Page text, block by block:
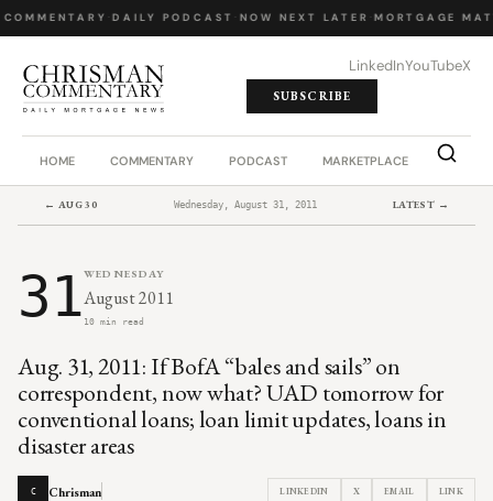
· DAILY PODCAST· NOW NEXT LATER· MORTGAGE
LinkedInYouTubeX
SUBSCRIBE
HOME COMMENTARY PODCAST MARKETPLACE JOB
← AUG 30 Wednesday, August 31, 2011 LATEST →
31WEDNESDAY
August 2011
10 min read
Aug. 31, 2011: If BofA “bales and sails” on
correspondent, now what? UAD tomorrow for
conventional loans; loan limit updates, loans in
disaster areas
C Chrisman LINKEDIN X EMAIL LINK